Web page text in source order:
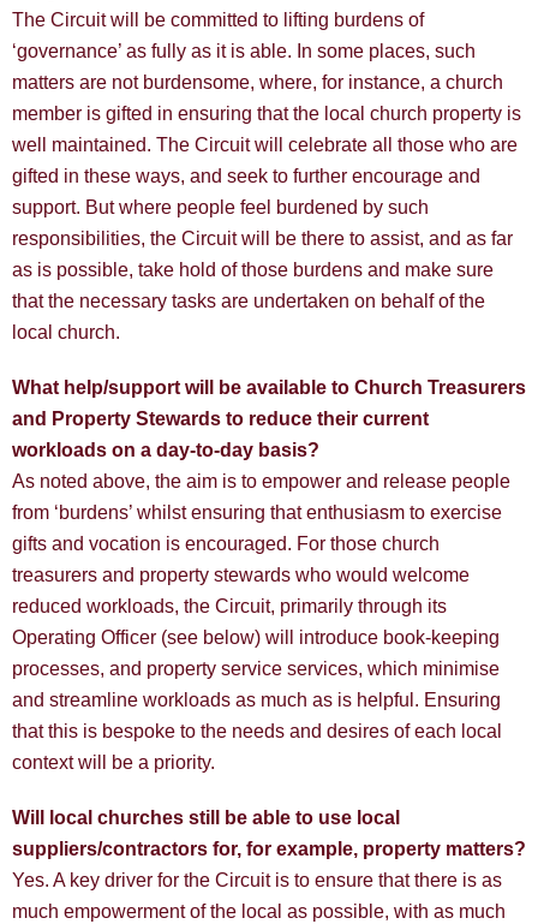
The Circuit will be committed to lifting burdens of
‘governance’ as fully as it is able. In some places, such
matters are not burdensome, where, for instance, a church
member is gifted in ensuring that the local church property is
well maintained. The Circuit will celebrate all those who are
gifted in these ways, and seek to further encourage and
support. But where people feel burdened by such
responsibilities, the Circuit will be there to assist, and as far
as is possible, take hold of those burdens and make sure
that the necessary tasks are undertaken on behalf of the
local church.
What help/support will be available to Church Treasurers
and Property Stewards to reduce their current
workloads on a day-to-day basis?
As noted above, the aim is to empower and release people
from ‘burdens’ whilst ensuring that enthusiasm to exercise
gifts and vocation is encouraged. For those church
treasurers and property stewards who would welcome
reduced workloads, the Circuit, primarily through its
Operating Officer (see below) will introduce book-keeping
processes, and property service services, which minimise
and streamline workloads as much as is helpful. Ensuring
that this is bespoke to the needs and desires of each local
context will be a priority.
Will local churches still be able to use local
suppliers/contractors for, for example, property matters?
Yes. A key driver for the Circuit is to ensure that there is as
much empowerment of the local as possible, with as much